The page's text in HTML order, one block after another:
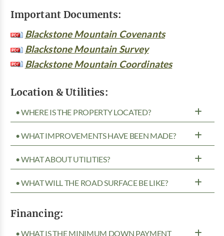
Important Documents:
Blackstone Mountain Covenants
Blackstone Mountain Survey
Blackstone Mountain Coordinates
Location & Utilities:
• WHERE IS THE PROPERTY LOCATED?
• WHAT IMPROVEMENTS HAVE BEEN MADE?
• WHAT ABOUT UTILITIES?
• WHAT WILL THE ROAD SURFACE BE LIKE?
Financing:
• WHAT IS THE MINIMUM DOWN PAYMENT